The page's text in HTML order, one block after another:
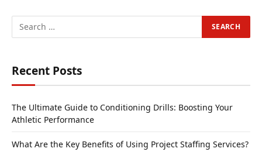
Recent Posts
The Ultimate Guide to Conditioning Drills: Boosting Your
Athletic Performance
What Are the Key Benefits of Using Project Staffing Services?